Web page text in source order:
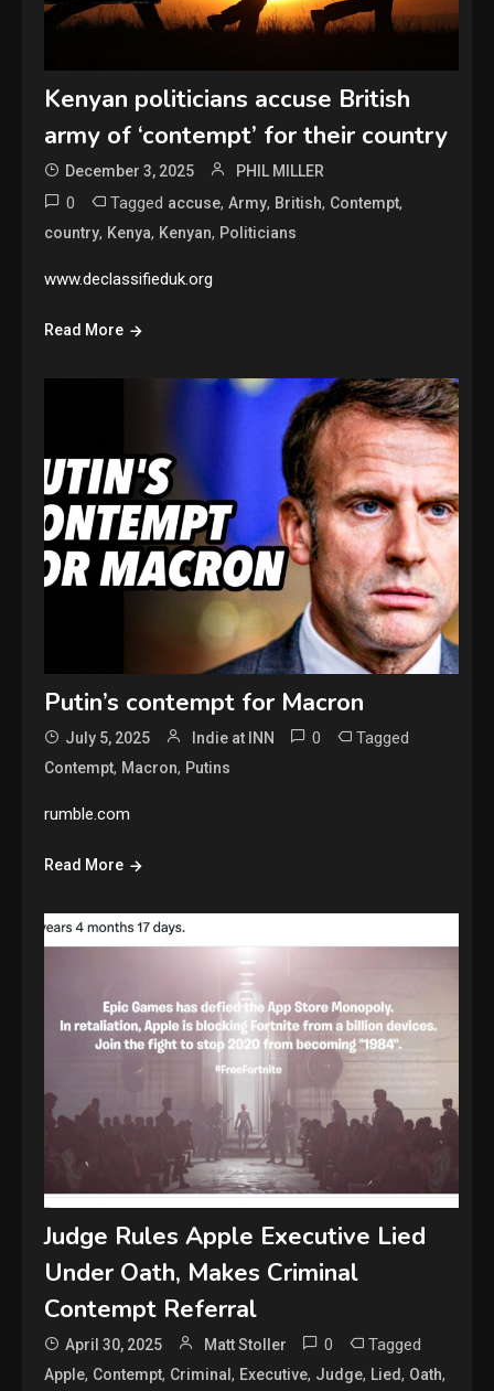
Kenyan politicians accuse British
army of ‘contempt’ for their country
December 3, 2025 PHIL MILLER
0 Tagged accuse,Army, British, Contempt,
country, Kenya, Kenyan, Politicians
www.declassifieduk.org
Read More
Putin’s contempt for Macron
July 5, 2025 Indie at INN 0 Tagged
Contempt, Macron, Putins
rumble.com
Read More
Judge Rules Apple Executive Lied
Under Oath, Makes Criminal
Contempt Referral
April 30, 2025 Matt Stoller 0 Tagged
Apple, Contempt, Criminal, Executive, Judge, Lied, Oath,